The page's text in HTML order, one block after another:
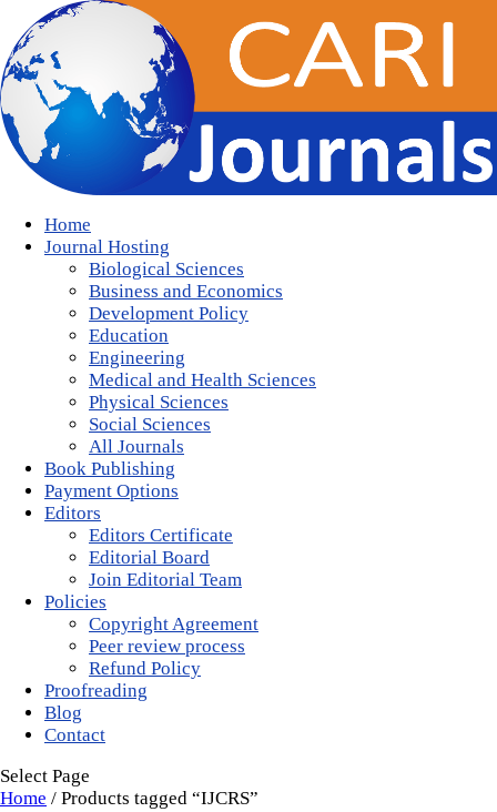
Home
Journal Hosting
Biological Sciences
Business and Economics
Development Policy
Education
Engineering
Medical and Health Sciences
Physical Sciences
Social Sciences
All Journals
Book Publishing
Payment Options
Editors
Editors Certificate
Editorial Board
Join Editorial Team
Policies
Copyright Agreement
Peer review process
Refund Policy
Proofreading
Blog
Contact
Select Page
Home / Products tagged “IJCRS”